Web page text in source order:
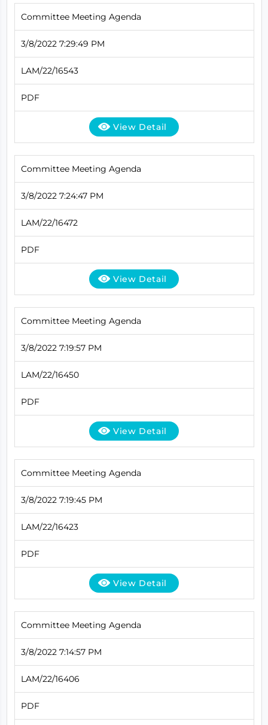
Committee Meeting Agenda
3/8/2022 7:29:49 PM
LAM/22/16543
PDF
View Detail
Committee Meeting Agenda
3/8/2022 7:24:47 PM
LAM/22/16472
PDF
View Detail
Committee Meeting Agenda
3/8/2022 7:19:57 PM
LAM/22/16450
PDF
View Detail
Committee Meeting Agenda
3/8/2022 7:19:45 PM
LAM/22/16423
PDF
View Detail
Committee Meeting Agenda
3/8/2022 7:14:57 PM
LAM/22/16406
PDF